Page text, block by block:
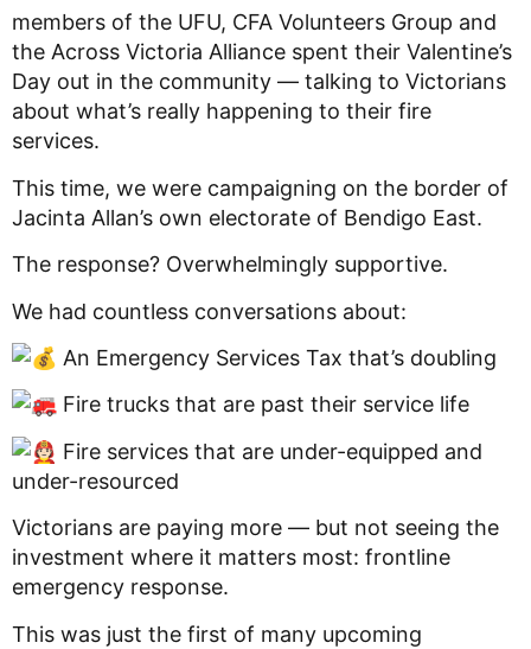
members of the UFU, CFA Volunteers Group and
the Across Victoria Alliance spent their Valentine’s
Day out in the community — talking to Victorians
about what’s really happening to their fire
services.
This time, we were campaigning on the border of
Jacinta Allan’s own electorate of Bendigo East.
The response? Overwhelmingly supportive.
We had countless conversations about:
An Emergency Services Tax that’s doubling
Fire trucks that are past their service life
Fire services that are under-equipped and
under-resourced
Victorians are paying more — but not seeing the
investment where it matters most: frontline
emergency response.
This was just the first of many upcoming